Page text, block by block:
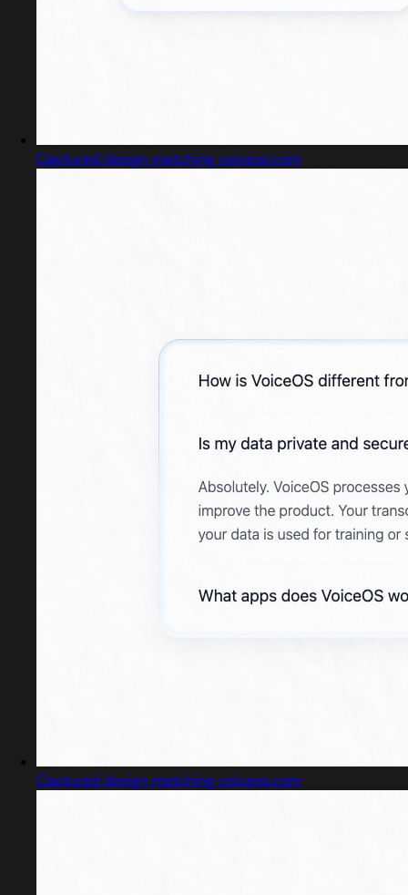
Captured design matching voiceos.com
Captured design matching voiceos.com